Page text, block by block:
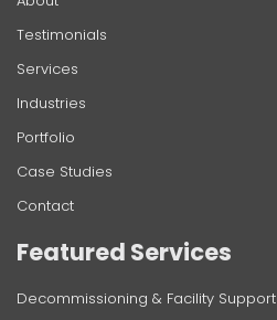
Testimonials
Services
Industries
Portfolio
Case Studies
Contact
Featured Services
Decommissioning & Facility Support